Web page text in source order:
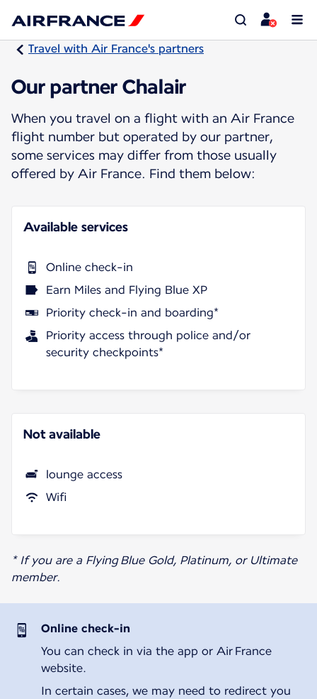
Travel with Air France's partners
Our partner Chalair
When you travel on a flight with an Air France
flight number but operated by our partner,
some services may differ from those usually
offered by Air France. Find them below:
Available services
Online check-in
Earn Miles and Flying Blue XP
Priority check-in and boarding*
Priority access through police and/or
security checkpoints*
Not available
lounge access
Wifi
* If you are a Flying Blue Gold, Platinum, or Ultimate
member.
Online check-in
You can check in via the app or Air France
website.
In certain cases, we may need to redirect you